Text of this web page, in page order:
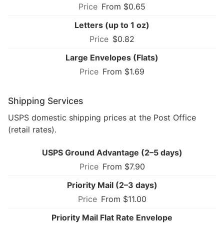
From $0.65
Letters (up to 1 oz)
$0.82
Large Envelopes (Flats)
From $1.69
Shipping Services
USPS domestic shipping prices at the Post Office
(retail rates).
USPS Ground Advantage (2–5 days)
From $7.90
Priority Mail (2–3 days)
From $11.00
Priority Mail Flat Rate Envelope